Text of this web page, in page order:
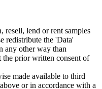
resell, lend or rent samples
redistribute the 'Data'
any other way than
the prior written consent of
made available to third
or in accordance with a